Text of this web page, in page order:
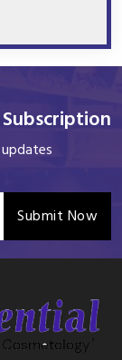
Submit Now